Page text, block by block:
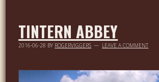
TINTERN ABBEY
2016-06-28 BY ROGERVIGGERS LEAVE A COMMENT